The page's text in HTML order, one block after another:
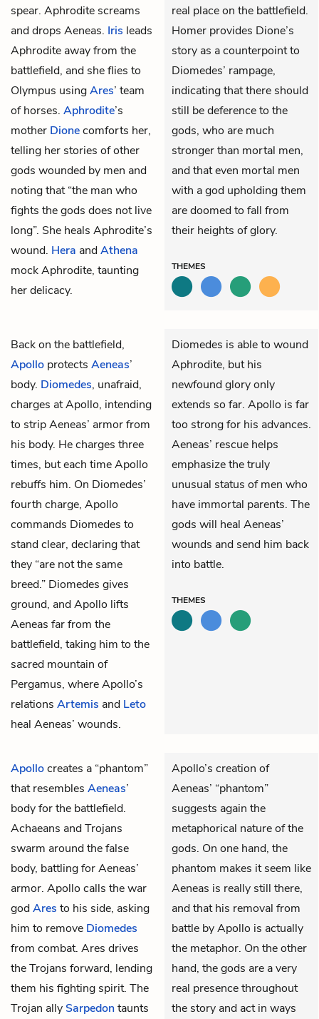
spear. Aphrodite screams
and drops Aeneas. Iris leads
Aphrodite away from the
battlefield, and she flies to
Olympus usingAres’ team
of horses. Aphrodite’s
mother Dionecomforts her,
telling her stories of other
gods wounded by men and
noting that “the man who
fights the gods does not live
long”. She heals Aphrodite’s
wound. Hera andAthena
mock Aphrodite, taunting
her delicacy.
real place on the battlefield.
Homer provides Dione’s
story as a counterpoint to
Diomedes’ rampage,
indicating that there should
still be deference to the
gods, who are much
stronger than mortal men,
and that even mortal men
with a god upholding them
are doomed to fall from
their heights of glory.
THEMES
Back on the battlefield,
Apollo protects Aeneas’
body. Diomedes, unafraid,
charges at Apollo, intending
to strip Aeneas’ armor from
his body. He charges three
times, but each time Apollo
rebuffs him. On Diomedes’
fourth charge, Apollo
commands Diomedes to
stand clear, declaring that
they “are not the same
breed.” Diomedes gives
ground, and Apollo lifts
Aeneas far from the
battlefield, taking him to the
sacred mountain of
Pergamus, where Apollo’s
relations Artemis and Leto
heal Aeneas’ wounds.
Diomedes is able to wound
Aphrodite, but his
newfound glory only
extends so far. Apollo is far
too strong for his advances.
Aeneas’ rescue helps
emphasize the truly
unusual status of men who
have immortal parents. The
gods will heal Aeneas’
wounds and send him back
into battle.
THEMES
Apollocreates a “phantom”
that resembles Aeneas’
body for the battlefield.
Achaeans and Trojans
swarm around the false
body, battling for Aeneas’
armor. Apollo calls the war
godAres to his side, asking
him to remove Diomedes
from combat. Ares drives
the Trojans forward, lending
them his fighting spirit. The
Trojan allySarpedontaunts
Apollo’s creation of
Aeneas’ “phantom”
suggests again the
metaphorical nature of the
gods. On one hand, the
phantom makes it seem like
Aeneas is really still there,
and that his removal from
battle by Apollo is actually
the metaphor. On the other
hand, the gods are a very
real presence throughout
the story and act in ways